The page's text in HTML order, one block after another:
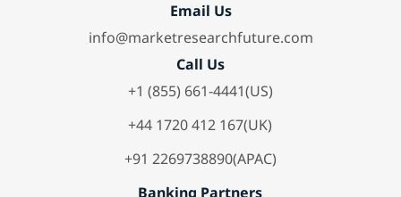
Email Us
info@marketresearchfuture.com
Call Us
+1 (855) 661-4441(US)
+44 1720 412 167(UK)
+91 2269738890(APAC)
Banking Partners